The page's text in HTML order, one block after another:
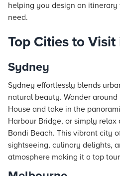
helping you design an
need.
Top Cities to
Sydney
Sydney effortlessly blends
natural beauty. Wander
House and take in the
Harbour Bridge, or simply
Bondi Beach. This vibrant city
sightseeing, culinary delights,
atmosphere making it a top